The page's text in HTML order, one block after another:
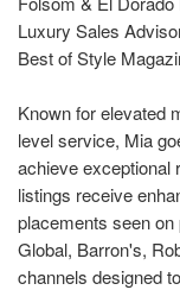
Luxury Sales
Best of Style
Known for elevated
level service, Mia
achieve exceptional
listings receive
placements seen
Global, Barron's,
channels designed